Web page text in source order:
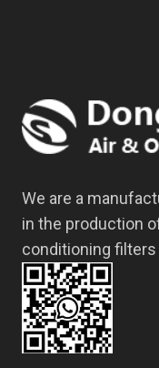
We are a
in the production
conditioning filters